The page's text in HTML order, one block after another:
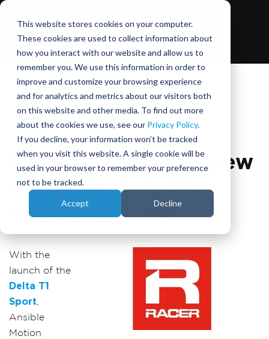
This website stores cookies on your computer.
These cookies are used to collect information about
how you interact with our website and allow us to
remember you. We use this information in order to
improve and customize your browsing experience
and for analytics and metrics about our visitors both
on this website and other media. To find out more
about the cookies we use, see our Privacy Policy.
If you decline, your information won’t be tracked
when you visit this website. A single cookie will be
used in your browser to remember your preference
not to be tracked.
Accept Decline
Delta T1 Sport: All-new
compact, dynamic
racing simulator
With the
launch of the
Delta T1
Sport
Ansible
Motion